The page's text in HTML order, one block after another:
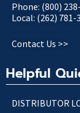
Phone: (800)
Local: (262) 781-
Contact Us >>
Helpful
DISTRIBUTOR